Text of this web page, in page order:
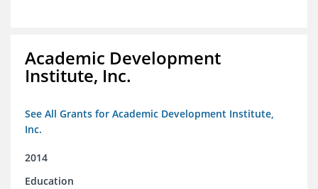
Academic Development
Institute, Inc.
See All Grants for Academic Development Institute,
Inc.
2014
Education